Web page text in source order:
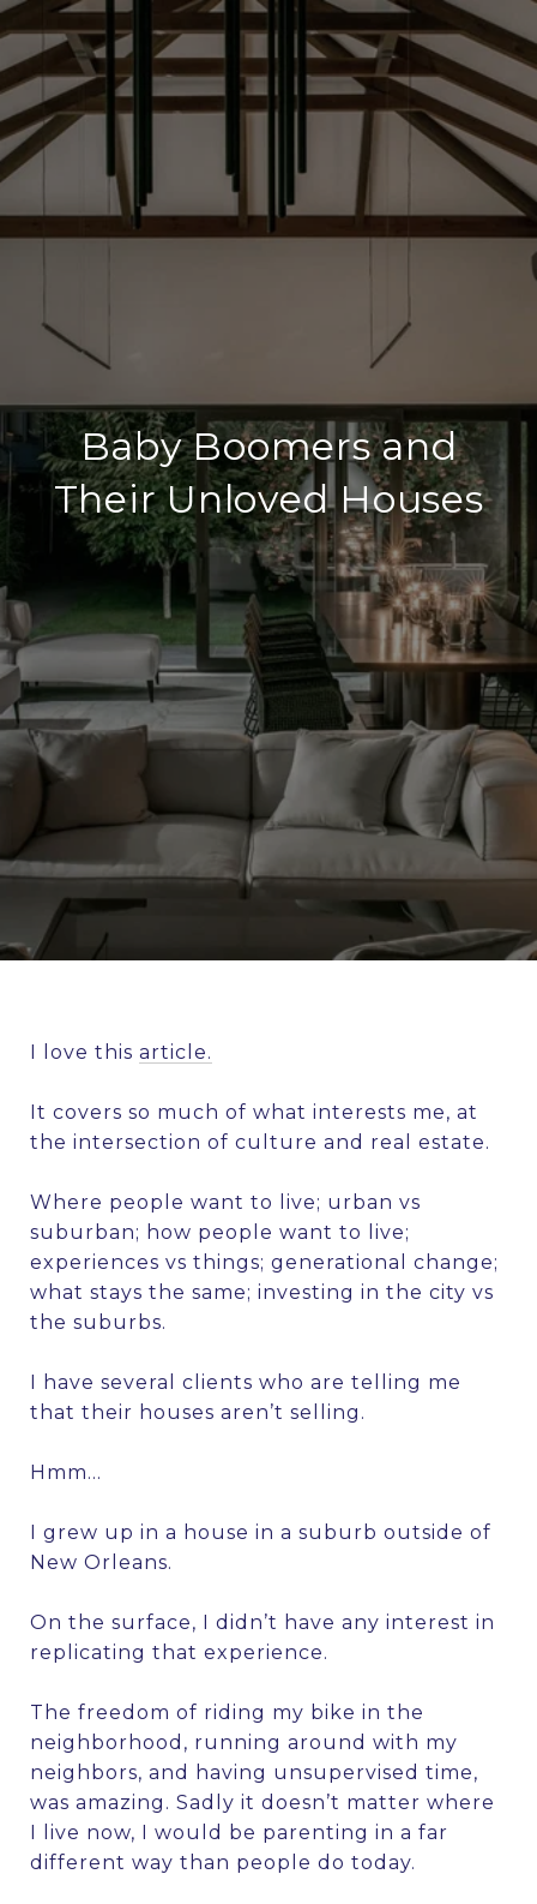
Baby Boomers and
Their Unloved Houses
I love this article.
It covers so much of what interests me, at
the intersection of culture and real estate.
Where people want to live; urban vs
suburban; how people want to live;
experiences vs things; generational change;
what stays the same; investing in the city vs
the suburbs.
I have several clients who are telling me
that their houses aren’t selling.
Hmm…
I grew up in a house in a suburb outside of
New Orleans.
On the surface, I didn’t have any interest in
replicating that experience.
The freedom of riding my bike in the
neighborhood, running around with my
neighbors, and having unsupervised time,
was amazing. Sadly it doesn’t matter where
I live now, I would be parenting in a far
different way than people do today.